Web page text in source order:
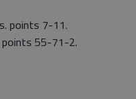
points 7-11.
55-71-2.